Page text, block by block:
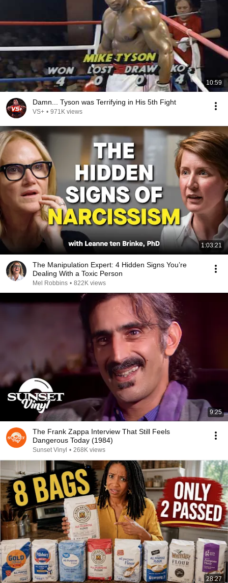
10:59
Damn... Tyson was Terrifying in His 5th Fight
VS+ • 971K views
1:03:21
The Manipulation Expert: 4 Hidden Signs You’re
Dealing With a Toxic Person
Mel Robbins • 822K views
9:25
The Frank Zappa Interview That Still Feels
Dangerous Today (1984)
Sunset Vinyl • 268K views
28:27